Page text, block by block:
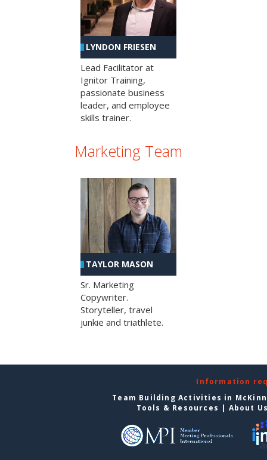
LYNDON FRIESEN
Lead Facilitator at
Ignitor Training,
passionate business
leader, and employee
skills trainer.
Marketing Team
TAYLOR MASON
Sr. Marketing
Copywriter.
Storyteller, travel
junkie and triathlete.
Information
Team Building Activities in
Tools & Resources | About